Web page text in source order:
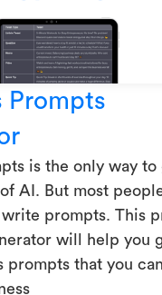
Prompts
is the only way to
AI. But most
write prompts. This
will help you
prompts that you